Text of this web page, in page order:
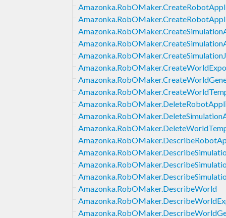
Amazonka.RobOMaker.DescribeWorld